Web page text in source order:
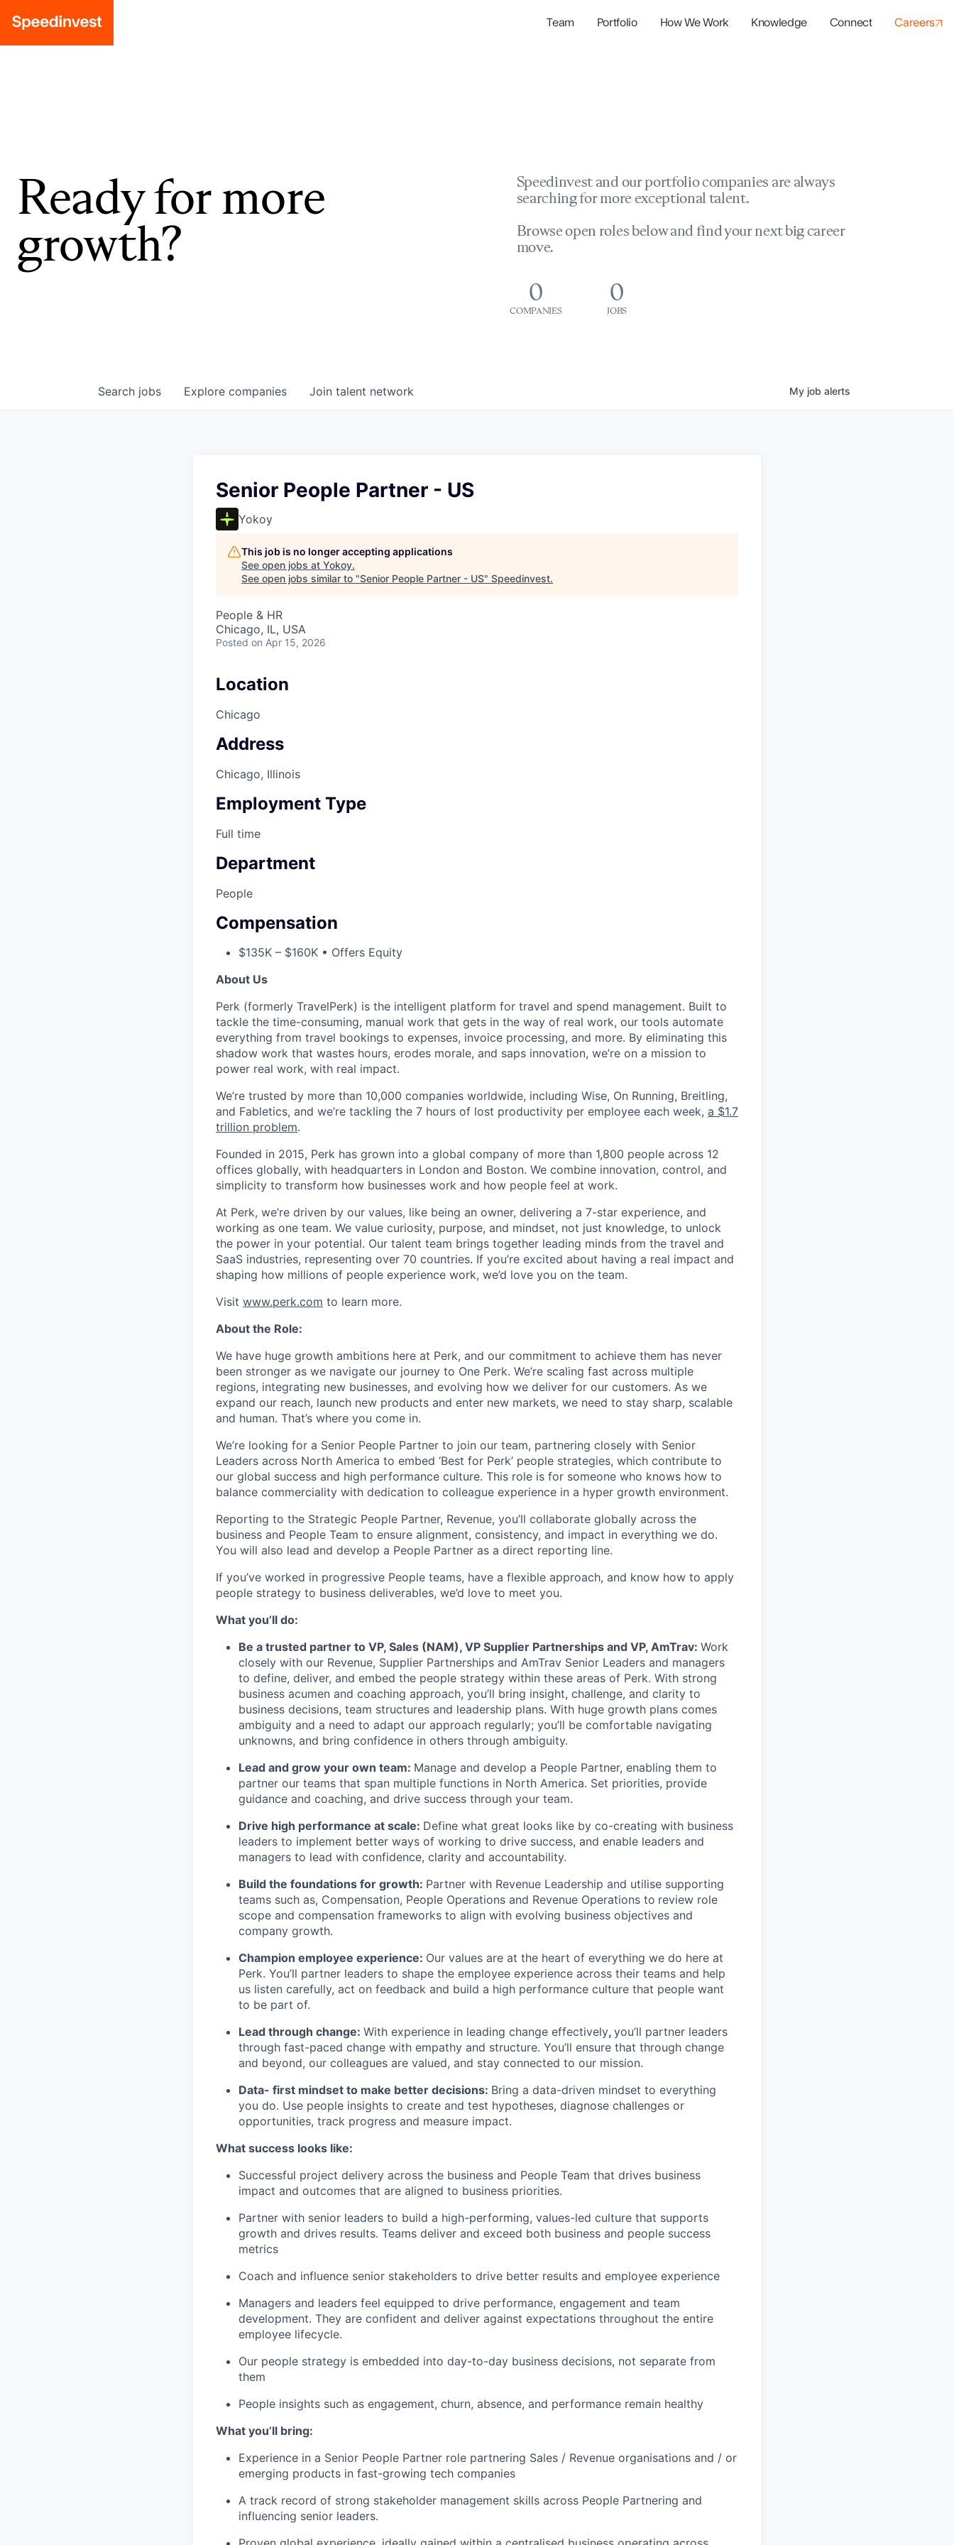
Team Portfolio How We Work Knowledge Connect Careers
Ready for more
growth?
Speedinvest and our portfolio companies are always
searching for more exceptional talent.
Browse open roles below and find your next big career
move.
0
COMPANIES
0
JOBS
Search jobs Explore companies Join talent network My job alerts
Senior People Partner - US
Yokoy
This job is no longer accepting applications
See open jobs at Yokoy.
See open jobs similar to "Senior People Partner - US" Speedinvest.
People & HR
Chicago, IL, USA
Posted on Apr 15, 2026
Location
Chicago
Address
Chicago, Illinois
Employment Type
Full time
Department
People
Compensation
$135K – $160K • Offers Equity
About Us
Perk (formerly TravelPerk) is the intelligent platform for travel and spend management. Built to
tackle the time-consuming, manual work that gets in the way of real work, our tools automate
everything from travel bookings to expenses, invoice processing, and more. By eliminating this
shadow work that wastes hours, erodes morale, and saps innovation, we’re on a mission to
power real work, with real impact.
We’re trusted by more than 10,000 companies worldwide, including Wise, On Running, Breitling,
and Fabletics, and we’re tackling the 7 hours of lost productivity per employee each week, a $1.7
trillion problem.
Founded in 2015, Perk has grown into a global company of more than 1,800 people across 12
offices globally, with headquarters in London and Boston. We combine innovation, control, and
simplicity to transform how businesses work and how people feel at work.
At Perk, we’re driven by our values, like being an owner, delivering a 7-star experience, and
working as one team. We value curiosity, purpose, and mindset, not just knowledge, to unlock
the power in your potential. Our talent team brings together leading minds from the travel and
SaaS industries, representing over 70 countries. If you’re excited about having a real impact and
shaping how millions of people experience work, we’d love you on the team.
Visit www.perk.com to learn more.
About the Role:
We have huge growth ambitions here at Perk, and our commitment to achieve them has never
been stronger as we navigate our journey to One Perk. We’re scaling fast across multiple
regions, integrating new businesses, and evolving how we deliver for our customers. As we
expand our reach, launch new products and enter new markets, we need to stay sharp, scalable
and human. That’s where you come in.
We’re looking for a Senior People Partner to join our team, partnering closely with Senior
Leaders across North America to embed ‘Best for Perk’ people strategies, which contribute to
our global success and high performance culture. This role is for someone who knows how to
balance commerciality with dedication to colleague experience in a hyper growth environment.
Reporting to the Strategic People Partner, Revenue, you’ll collaborate globally across the
business and People Team to ensure alignment, consistency, and impact in everything we do.
You will also lead and develop a People Partner as a direct reporting line.
If you’ve worked in progressive People teams, have a flexible approach, and know how to apply
people strategy to business deliverables, we’d love to meet you.
What you’ll do:
Be a trusted partner to VP, Sales (NAM), VP Supplier Partnerships and VP, AmTrav: Work
closely with our Revenue, Supplier Partnerships and AmTrav Senior Leaders and managers
to define, deliver, and embed the people strategy within these areas of Perk. With strong
business acumen and coaching approach, you’ll bring insight, challenge, and clarity to
business decisions, team structures and leadership plans. With huge growth plans comes
ambiguity and a need to adapt our approach regularly; you’ll be comfortable navigating
unknowns, and bring confidence in others through ambiguity.
Lead and grow your own team: Manage and develop a People Partner, enabling them to
partner our teams that span multiple functions in North America. Set priorities, provide
guidance and coaching, and drive success through your team.
Drive high performance at scale: Define what great looks like by co-creating with business
leaders to implement better ways of working to drive success, and enable leaders and
managers to lead with confidence, clarity and accountability.
Build the foundations for growth: Partner with Revenue Leadership and utilise supporting
teams such as, Compensation, People Operations and Revenue Operations to review role
scope and compensation frameworks to align with evolving business objectives and
company growth.
Champion employee experience: Our values are at the heart of everything we do here at
Perk. You’ll partner leaders to shape the employee experience across their teams and help
us listen carefully, act on feedback and build a high performance culture that people want
to be part of.
Lead through change: With experience in leading change effectively, you’ll partner leaders
through fast-paced change with empathy and structure. You’ll ensure that through change
and beyond, our colleagues are valued, and stay connected to our mission.
Data- first mindset to make better decisions: Bring a data-driven mindset to everything
you do. Use people insights to create and test hypotheses, diagnose challenges or
opportunities, track progress and measure impact.
What success looks like:
Successful project delivery across the business and People Team that drives business
impact and outcomes that are aligned to business priorities.
Partner with senior leaders to build a high-performing, values-led culture that supports
growth and drives results. Teams deliver and exceed both business and people success
metrics
Coach and influence senior stakeholders to drive better results and employee experience
Managers and leaders feel equipped to drive performance, engagement and team
development. They are confident and deliver against expectations throughout the entire
employee lifecycle.
Our people strategy is embedded into day-to-day business decisions, not separate from
them
People insights such as engagement, churn, absence, and performance remain healthy
What you’ll bring:
Experience in a Senior People Partner role partnering Sales / Revenue organisations and / or
emerging products in fast-growing tech companies
A track record of strong stakeholder management skills across People Partnering and
influencing senior leaders.